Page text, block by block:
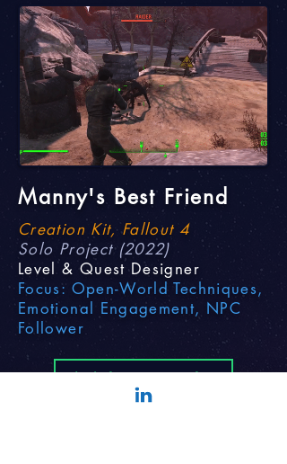
Manny's Best Friend
Creation Kit, Fallout 4
Solo Project (2022)
Level & Quest Designer
Focus: Open-World Techniques,
Emotional Engagement, NPC
Follower
Click for More Info